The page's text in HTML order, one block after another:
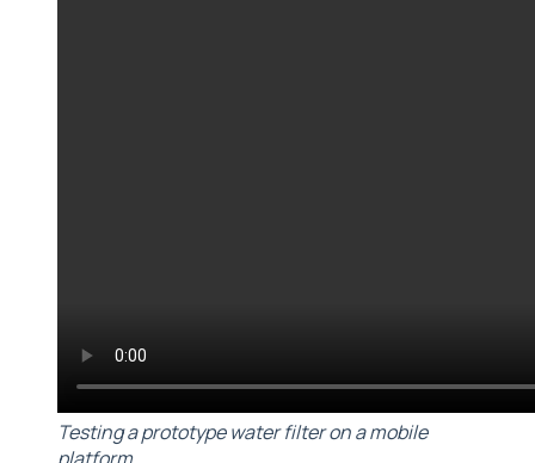
Testing a prototype water filter on a mobile